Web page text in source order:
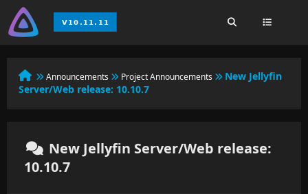
Announcements Project Announcements
New Jellyfin
Server/Web release: 10.10.7
New Jellyfin Server/Web release:
10.10.7